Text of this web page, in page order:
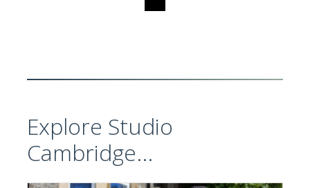
Explore Studio
Cambridge...